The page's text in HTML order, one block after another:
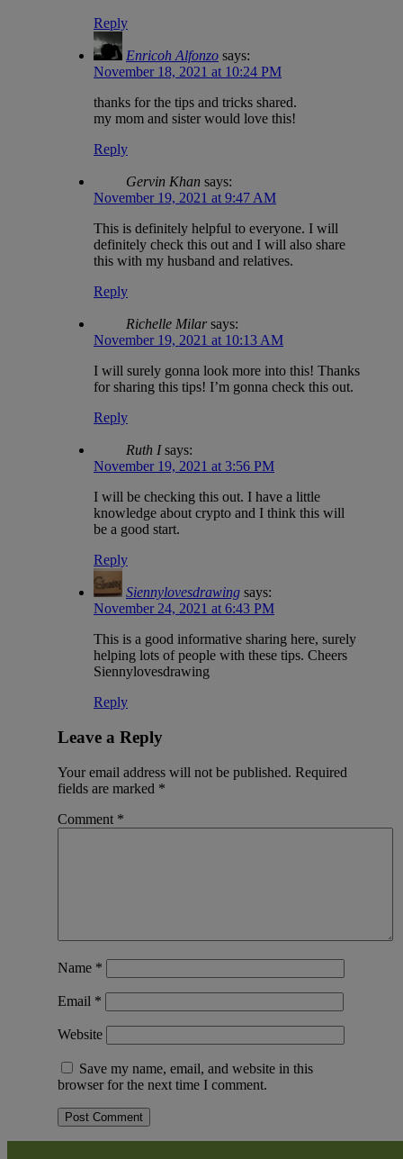
Reply
Enricoh Alfonzo says:
November 18, 2021 at 10:24 PM
thanks for the tips and tricks shared.
my mom and sister would love this!
Reply
Gervin Khan says:
November 19, 2021 at 9:47 AM
This is definitely helpful to everyone. I will
definitely check this out and I will also share
this with my husband and relatives.
Reply
Richelle Milar says:
November 19, 2021 at 10:13 AM
I will surely gonna look more into this! Thanks
for sharing this tips! I’m gonna check this out.
Reply
Ruth I says:
November 19, 2021 at 3:56 PM
I will be checking this out. I have a little
knowledge about crypto and I think this will
be a good start.
Reply
Siennylovesdrawing says:
November 24, 2021 at 6:43 PM
This is a good informative sharing here, surely
helping lots of people with these tips. Cheers
Siennylovesdrawing
Reply
Leave a Reply
Your email address will not be published. Required
fields are marked *
Comment *
Name *
Email *
Website
Save my name, email, and website in this
browser for the next time I comment.